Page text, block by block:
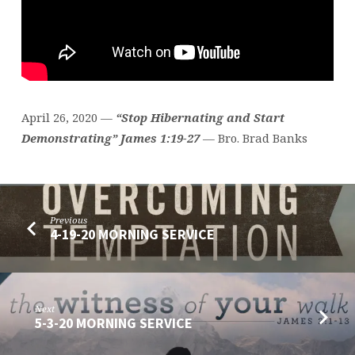
April 26, 2020 — “Stop Hibernating and Start
Demonstrating” James 1:19-27— Bro. Brad Banks
Previous
4-19-20 MORNING SERVICE
Next
5-3-20 MORNING SERVICE